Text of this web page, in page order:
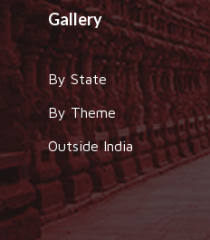
Gallery
By State
By Theme
Outside India